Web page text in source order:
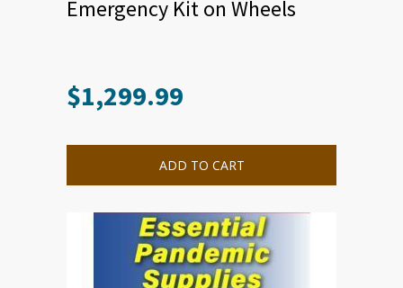
Emergency Kit on Wheels
$1,299.99
ADD TO CART